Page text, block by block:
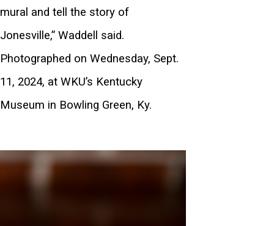
mural and tell the story of
Jonesville,” Waddell said.
Photographed on Wednesday, Sept.
11, 2024, at WKU’s Kentucky
Museum in Bowling Green, Ky.